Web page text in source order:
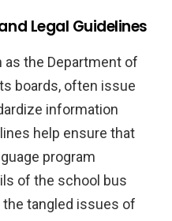
Legal Guidelines
as the Department of
boards, often issue
information
help ensure that
program
of the school bus
tangled issues of